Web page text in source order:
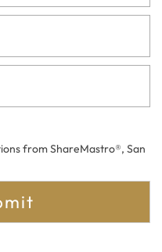
from ShareMastro®, San